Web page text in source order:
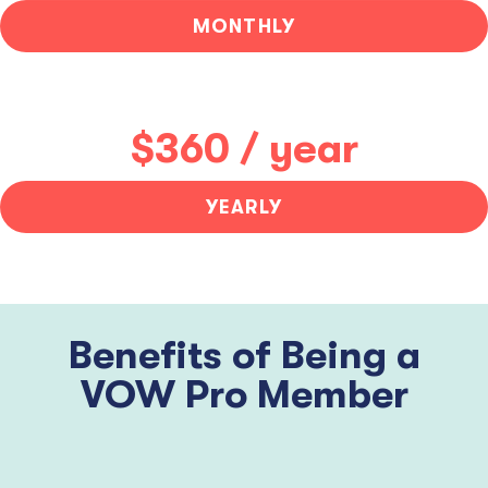
MONTHLY
$360 / year
YEARLY
Benefits of Being a
VOW Pro Member